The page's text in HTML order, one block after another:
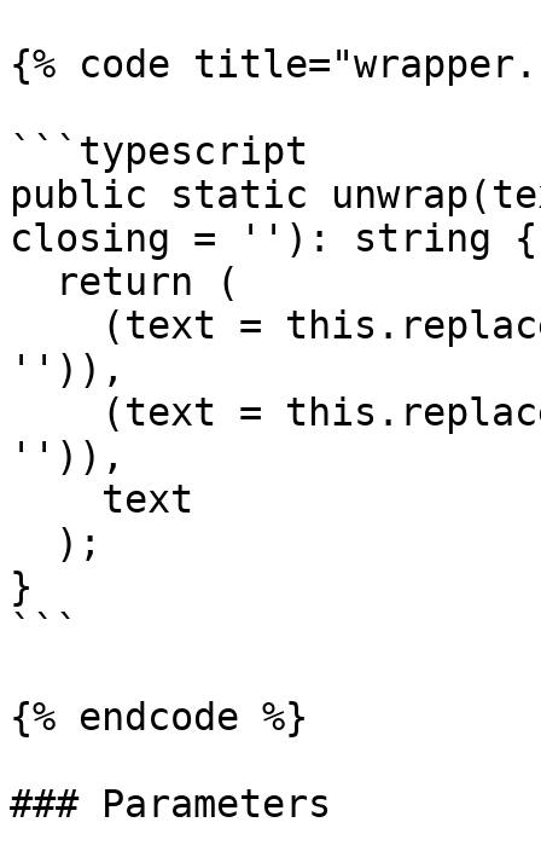
{% code
```typescript
public static
closing = ''): string {
'')),
'')),
}
```
{% endcode %}
### Parameters